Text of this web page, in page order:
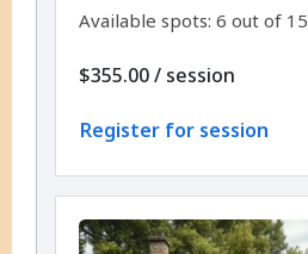
Available spots: 6 out of 15
$355.00/ per
session
Register for session